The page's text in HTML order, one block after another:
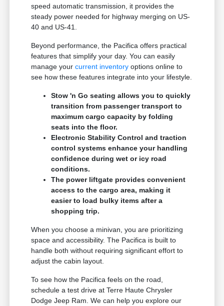
speed automatic transmission, it provides the
steady power needed for highway merging on US-
40 and US-41.
Beyond performance, the Pacifica offers practical
features that simplify your day. You can easily
manage yourcurrent inventory options online to
see how these features integrate into your lifestyle.
Stow 'n Go seating allows you to quickly
transition from passenger transport to
maximum cargo capacity by folding
seats into the floor.
Electronic Stability Control and traction
control systems enhance your handling
confidence during wet or icy road
conditions.
The power liftgate provides convenient
access to the cargo area, making it
easier to load bulky items after a
shopping trip.
When you choose a minivan, you are prioritizing
space and accessibility. The Pacifica is built to
handle both without requiring significant effort to
adjust the cabin layout.
To see how the Pacifica feels on the road,
schedule a test drive at Terre Haute Chrysler
Dodge Jeep Ram. We can help you explore our